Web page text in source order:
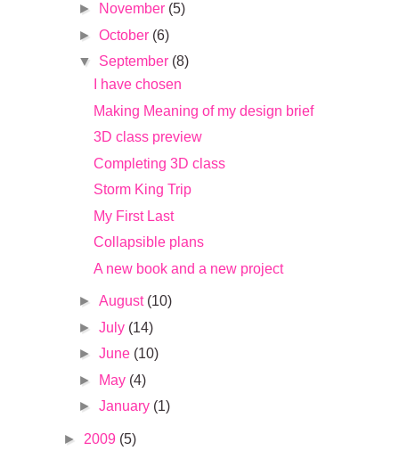
► November (5)
► October (6)
▼ September (8)
I have chosen
Making Meaning of my design brief
3D class preview
Completing 3D class
Storm King Trip
My First Last
Collapsible plans
A new book and a new project
► August (10)
► July (14)
► June (10)
► May (4)
► January (1)
► 2009 (5)